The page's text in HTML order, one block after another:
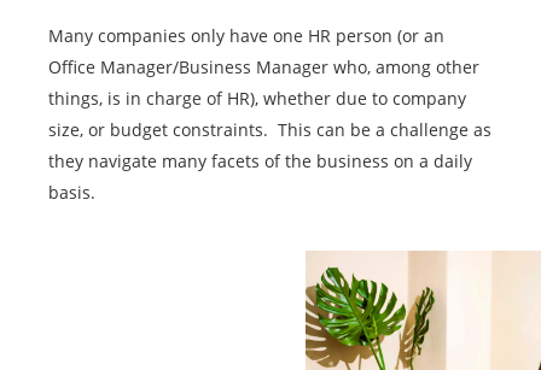
Many companies only have one HR person (or an
Office Manager/Business Manager who, among other
things, is in charge of HR), whether due to company
size, or budget constraints. This can be a challenge as
they navigate many facets of the business on a daily
basis.